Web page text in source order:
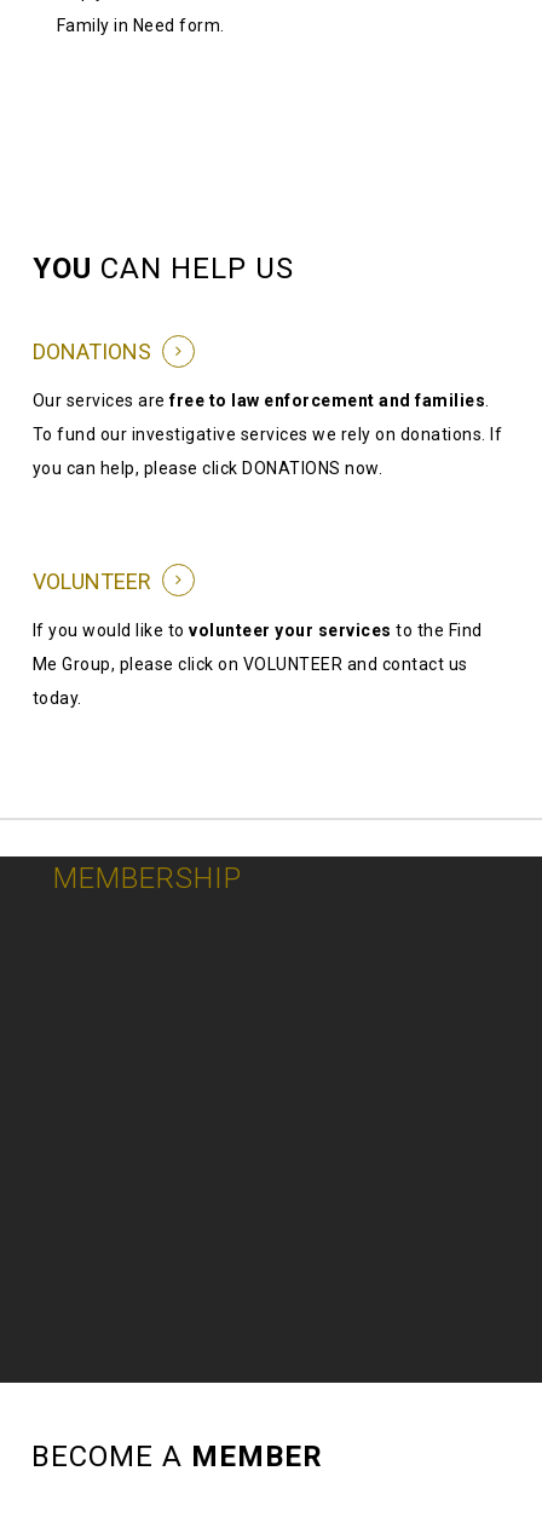
Family in Need form.
YOU CAN HELP US
DONATIONS
Our services arefree to law enforcement and families.
To fund our investigative services we rely on donations. If
you can help, please click DONATIONS now.
VOLUNTEER
If you would like tovolunteer your services to the Find
Me Group, please click on VOLUNTEER and contact us
today.
MEMBERSHIP
BECOME A MEMBER